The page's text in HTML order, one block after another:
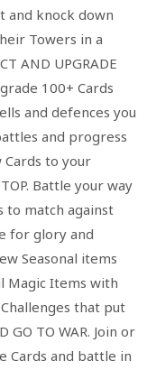
and knock down
Towers in a
AND UPGRADE
100+ Cards
and defences you
and progress
to your
Battle your way
to match against
for glory and
Seasonal items
Magic Items with
that put
GO TO WAR. Join or
Cards and battle in